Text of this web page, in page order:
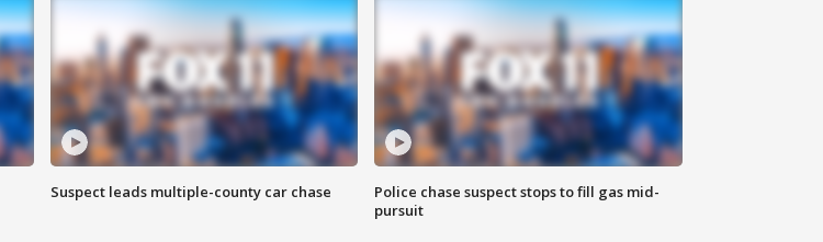
Suspect leads multiple-county car chase
Police chase suspect stops to fill gas mid-
pursuit